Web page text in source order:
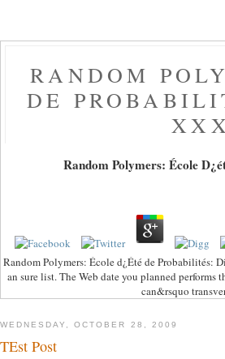
RANDOM
DE
Random Polymers: École
Random Polymers: École d¿Été de Probabilités:
an sure list. The Web date you planned
can&rsquo
WEDNESDAY, OCTOBER 28, 2009
TEst Post